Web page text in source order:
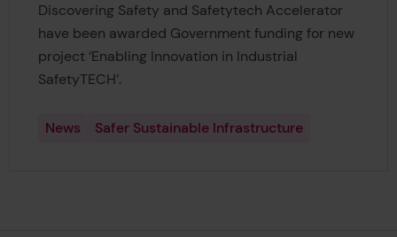
Discovering Safety and Safetytech Accelerator
have been awarded Government funding for new
project ‘Enabling Innovation in Industrial
SafetyTECH’.
News Safer Sustainable Infrastructure